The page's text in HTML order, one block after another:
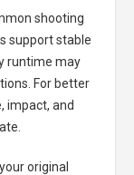
shooting
support stable
runtime may
For better
impact, and
original